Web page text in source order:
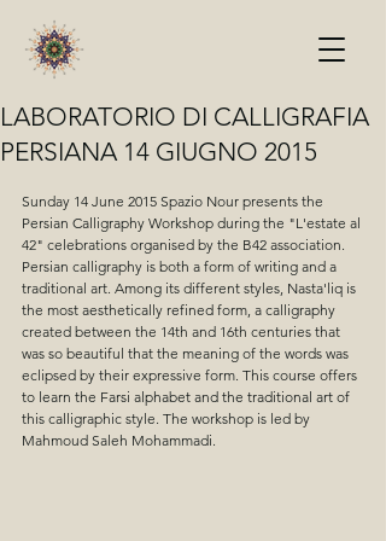
LABORATORIO DI CALLIGRAFIA
PERSIANA 14 GIUGNO 2015
Sunday 14 June 2015 Spazio Nour presents the
Persian Calligraphy Workshop during the "L'estate al
42" celebrations organised by the B42 association.
Persian calligraphy is both a form of writing and a
traditional art. Among its different styles, Nasta'liq is
the most aesthetically refined form, a calligraphy
created between the 14th and 16th centuries that
was so beautiful that the meaning of the words was
eclipsed by their expressive form. This course offers
to learn the Farsi alphabet and the traditional art of
this calligraphic style. The workshop is led by
Mahmoud Saleh Mohammadi.